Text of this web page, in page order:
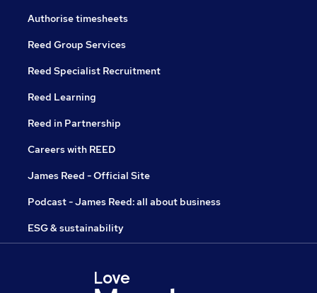
Authorise timesheets
Reed Group Services
Reed Specialist Recruitment
Reed Learning
Reed in Partnership
Careers with REED
James Reed - Official Site
Podcast - James Reed: all about business
ESG & sustainability